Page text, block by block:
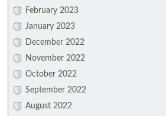
February 2023
January 2023
December 2022
November 2022
October 2022
September 2022
August 2022